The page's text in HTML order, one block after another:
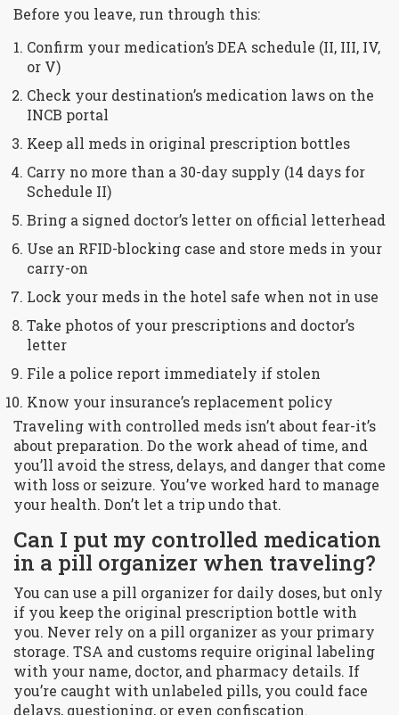
Before you leave, run through this:
Confirm your medication’s DEA schedule (II, III, IV,
or V)
Check your destination’s medication laws on the
INCB portal
Keep all meds in original prescription bottles
Carry no more than a 30-day supply (14 days for
Schedule II)
Bring a signed doctor’s letter on official letterhead
Use an RFID-blocking case and store meds in your
carry-on
Lock your meds in the hotel safe when not in use
Take photos of your prescriptions and doctor’s
letter
File a police report immediately if stolen
Know your insurance’s replacement policy
Traveling with controlled meds isn’t about fear-it’s
about preparation. Do the work ahead of time, and
you’ll avoid the stress, delays, and danger that come
with loss or seizure. You’ve worked hard to manage
your health. Don’t let a trip undo that.
Can I put my controlled medication
in a pill organizer when traveling?
You can use a pill organizer for daily doses, but only
if you keep the original prescription bottle with
you. Never rely on a pill organizer as your primary
storage. TSA and customs require original labeling
with your name, doctor, and pharmacy details. If
you’re caught with unlabeled pills, you could face
delays, questioning, or even confiscation.